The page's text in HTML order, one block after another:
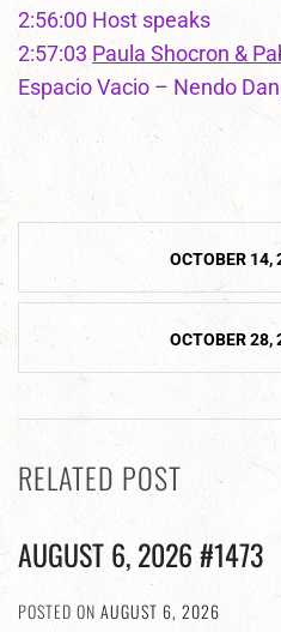
2:56:00 Host speaks
2:57:03 Paula Shocron &
Espacio Vacio – Nendo
Post
navigation
OCTOBER
OCTOBER
RELATED POST
AUGUST 6, 2026 #1473
POSTED ON AUGUST 6, 2026